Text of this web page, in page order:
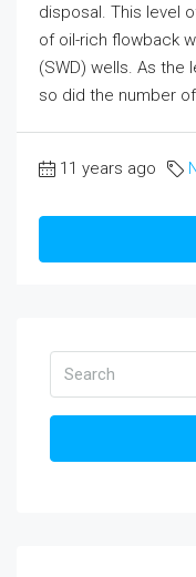
disposal. This level
of oil-rich flowback
(SWD) wells. As the
so did the number
11 years ago